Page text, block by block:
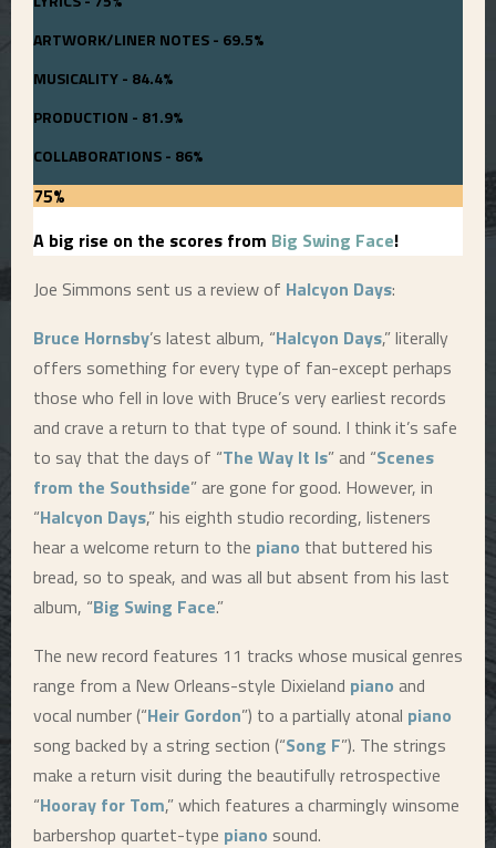
ARTWORK/LINER NOTES - 69.5%
MUSICALITY - 84.4%
PRODUCTION - 81.9%
COLLABORATIONS - 86%
75%
A big rise on the scores from Big Swing Face!
Joe Simmons sent us a review of Halcyon Days:
Bruce Hornsby’s latest album, “Halcyon Days,” literally
offers something for every type of fan-except perhaps
those who fell in love with Bruce’s very earliest records
and crave a return to that type of sound. I think it’s safe
to say that the days of “The Way It Is” and “Scenes
from the Southside” are gone for good. However, in
“Halcyon Days,” his eighth studio recording, listeners
hear a welcome return to the piano that buttered his
bread, so to speak, and was all but absent from his last
album, “Big Swing Face.”
The new record features 11 tracks whose musical genres
range from a New Orleans-style Dixieland piano and
vocal number (“Heir Gordon”) to a partially atonal piano
song backed by a string section (“Song F”). The strings
make a return visit during the beautifully retrospective
“Hooray for Tom,” which features a charmingly winsome
barbershop quartet-type piano sound.